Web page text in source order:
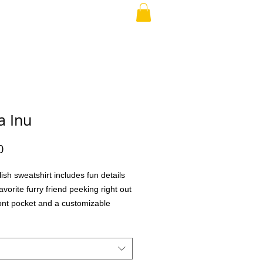
Inu
Price
sweatshirt includes fun details
furry friend peeking right out
pocket and a customizable
this the perfect gift for your
member, teacher, co-workers,
treat for yourself! What better